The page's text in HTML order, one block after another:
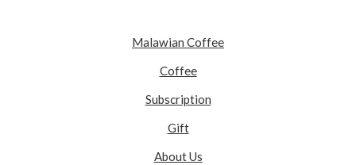
Malawian Coffee
Coffee
Subscription
Gift
About Us